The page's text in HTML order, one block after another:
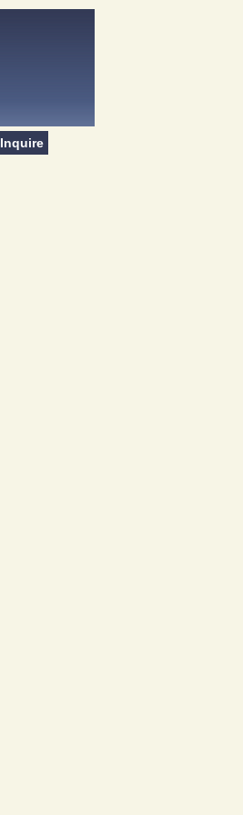
Inquire